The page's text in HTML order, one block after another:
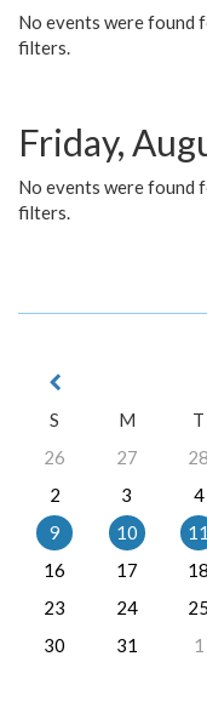
No events were found
filters.
Friday,
No events were found
filters.
S
M T
26
27 28
2
3 4
9
10 11
16
17 18
23
24 25
30
31 1